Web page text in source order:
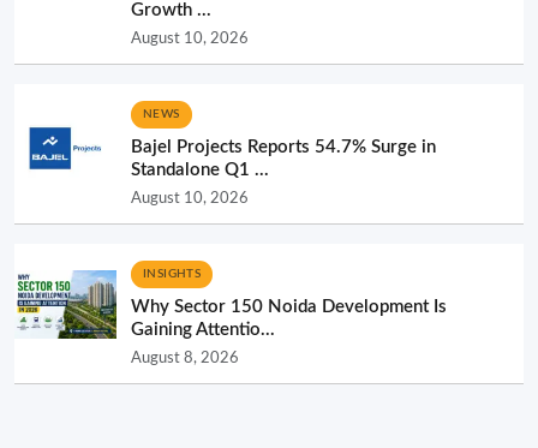
Growth ...
August 10, 2026
NEWS
Bajel Projects Reports 54.7% Surge in
Standalone Q1 ...
August 10, 2026
INSIGHTS
Why Sector 150 Noida Development Is
Gaining Attentio...
August 8, 2026